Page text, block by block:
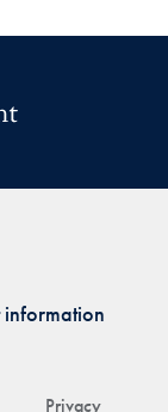
Privacy
information